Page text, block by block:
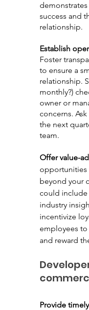
success and
relationship.
Establish
Foster
to ensure a
relationship.
monthly?)
owner or
concerns.
the next
team.
Offer value-
opportunities
beyond your
could include
industry
incentivize
employees
and reward
Provide